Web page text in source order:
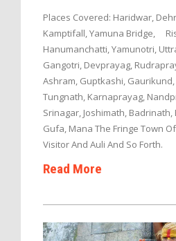
Places Covered: Haridwar,
Kamptifall, Yamuna Bridge,
Hanumanchatti, Yamunotri,
Gangotri, Devprayag,
Ashram, Guptkashi,
Tungnath, Karnaprayag,
Srinagar, Joshimath, Badrinath,
Gufa, Mana The Fringe Town
Visitor And Auli And So Forth.
Read More